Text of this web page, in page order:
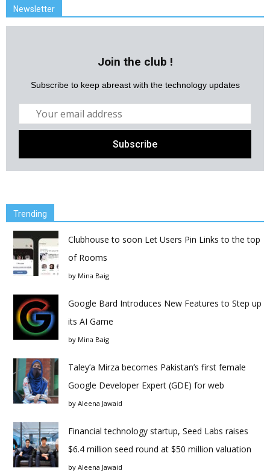
Newsletter
Join the club !
Subscribe to keep abreast with the technology updates
Trending
Clubhouse to soon Let Users Pin Links to the top
of Rooms
by Mina Baig
Google Bard Introduces New Features to Step up
its AI Game
by Mina Baig
Taley’a Mirza becomes Pakistan’s first female
Google Developer Expert (GDE) for web
by Aleena Jawaid
Financial technology startup, Seed Labs raises
$6.4 million seed round at $50 million valuation
by Aleena Jawaid